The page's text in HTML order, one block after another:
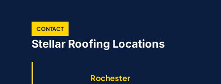
CONTACT
Stellar Roofing Locations
Rochester